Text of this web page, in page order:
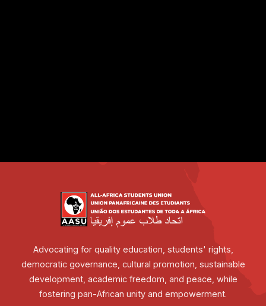
Advocating for quality education, students' rights,
democratic governance, cultural promotion, sustainable
development, academic freedom, and peace, while
fostering pan-African unity and empowerment.